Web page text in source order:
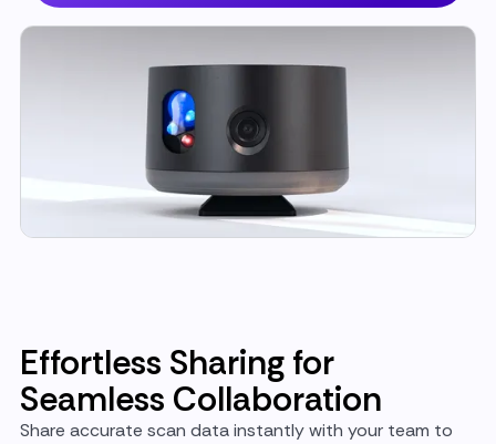
Effortless Sharing for
Seamless Collaboration
Share accurate scan data instantly with your team to